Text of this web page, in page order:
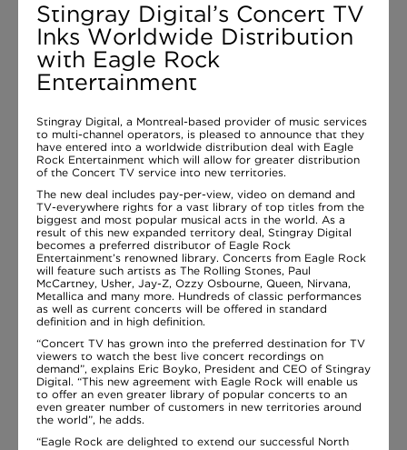
Stingray Digital’s Concert TV
Inks Worldwide Distribution
with Eagle Rock
Entertainment
Stingray Digital, a Montreal-based provider of music services
to multi-channel operators, is pleased to announce that they
have entered into a worldwide distribution deal with Eagle
Rock Entertainment which will allow for greater distribution
of the Concert TV service into new territories.
The new deal includes pay-per-view, video on demand and
TV-everywhere rights for a vast library of top titles from the
biggest and most popular musical acts in the world. As a
result of this new expanded territory deal, Stingray Digital
becomes a preferred distributor of Eagle Rock
Entertainment’s renowned library. Concerts from Eagle Rock
will feature such artists as The Rolling Stones, Paul
McCartney, Usher, Jay-Z, Ozzy Osbourne, Queen, Nirvana,
Metallica and many more. Hundreds of classic performances
as well as current concerts will be offered in standard
definition and in high definition.
“Concert TV has grown into the preferred destination for TV
viewers to watch the best live concert recordings on
demand”, explains Eric Boyko, President and CEO of Stingray
Digital. “This new agreement with Eagle Rock will enable us
to offer an even greater library of popular concerts to an
even greater number of customers in new territories around
the world”, he adds.
“Eagle Rock are delighted to extend our successful North